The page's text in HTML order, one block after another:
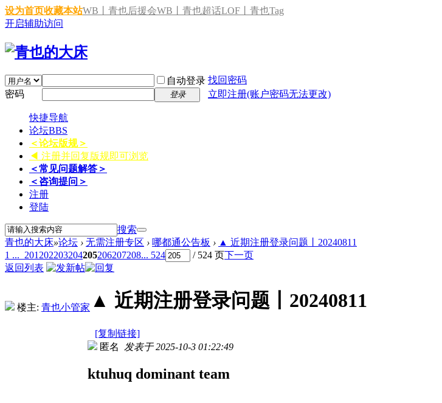
设为首页收藏本站WB丨青也后援会WB丨青也超话LOF丨青也Tag
开启辅助访问
自动登录 找回密码
密码
登录 立即注册(账户密码无法更改)
快捷导航
论坛BBS
＜论坛版规＞
◀ 注册并回复版规即可浏览
＜常见问题解答＞
＜咨询提问＞
注册
登陆
搜索
青也的大床»论坛 › 无需注册专区 › 哪都通公告板 › ▲ 近期注册登录问题丨20240811
1 ... 201 202203204205206207208... 524 / 524 页下一页
返回列表
楼主: 青也小管家 ▲ 近期注册登录问题丨20240811
[复制链接]
匿名 发表于 2025-10-3 01:22:49
ktuhuq dominant team